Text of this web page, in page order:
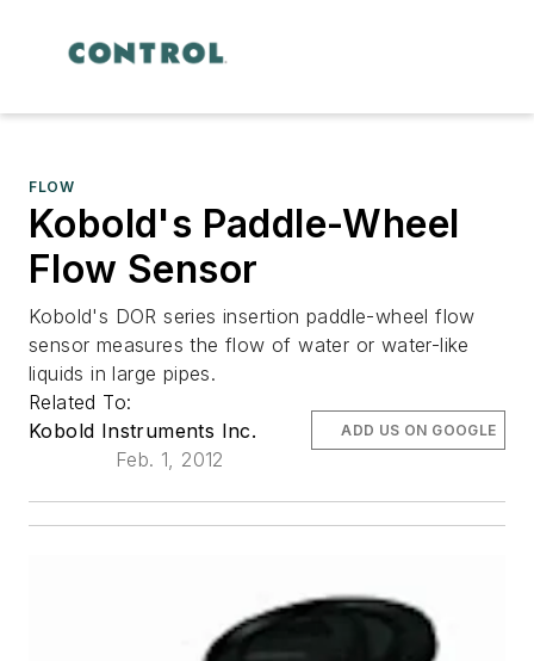
FLOW
Kobold's Paddle-Wheel
Flow Sensor
Kobold's DOR series insertion paddle-wheel flow
sensor measures the flow of water or water-like
liquids in large pipes.
Related To:
Kobold Instruments Inc.
Feb. 1, 2012
ADD US ON GOOGLE